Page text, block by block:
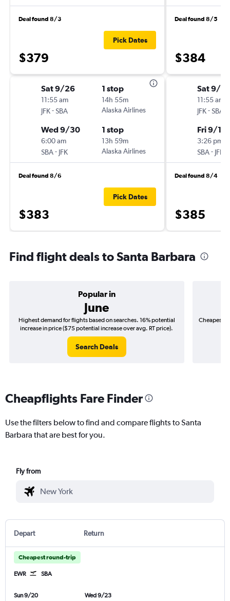
Deal found 8/3
$379
Pick Dates
Sat 9/26
11:55 am
JFK-SBA
1 stop
14h 55m
Alaska Airlines
Wed 9/30
6:00 am
SBA- JFK
1 stop
13h 59m
Alaska Airlines
Deal found 8/6
$383
Pick Dates
Deal found 8/5
$384
Sat 9/5
11:55 am
JFK-SBA
Fri 9/11
3:26 pm
SBA- JFK
Deal found 8/4
$385
Find flight deals to Santa Barbara
Popular in
June
Highest demand for flights based on searches. 16% potential
increase in price ($75 potential increase over avg. RT price).
Search Deals
Cheapest
Cheapflights Fare Finder
Use the filters below to find and compare flights to Santa
Barbara that are best for you.
Fly from
Depart Return
Cheapest round-trip
EWR SBA
Sun 9/20
Wed 9/23